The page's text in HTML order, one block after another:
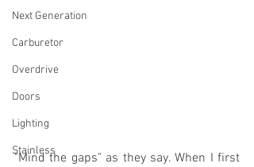
Next Generation
Carburetor
Overdrive
Doors
Lighting
Stainless
"Mind the gaps" as they say. When I first